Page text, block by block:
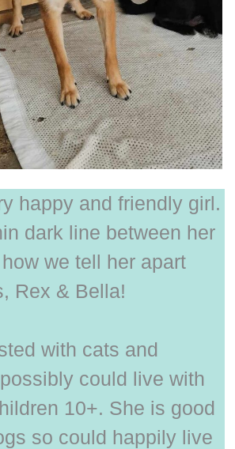
happy and friendly girl.
dark line between her
we tell her apart
Rex & Bella!
with cats and
could live with
10+. She is good
so could happily live